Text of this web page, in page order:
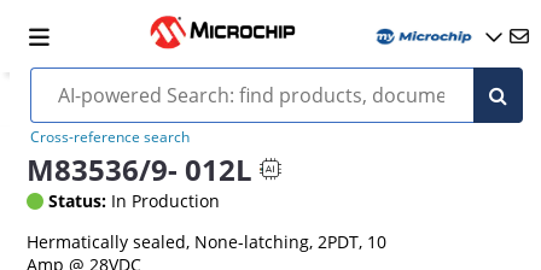
Cross-reference search
M83536/9- 012L
Status: In Production
Hermatically sealed, None-latching, 2PDT, 10
Amp @ 28VDC